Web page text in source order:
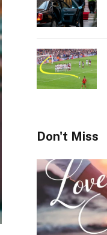
Don't Miss